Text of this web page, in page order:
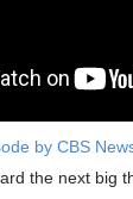
by CBS
the next big